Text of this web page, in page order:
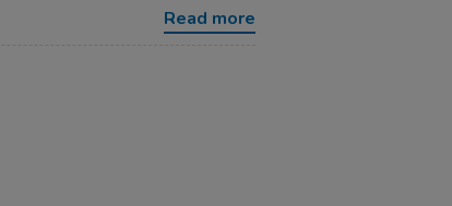
Read more